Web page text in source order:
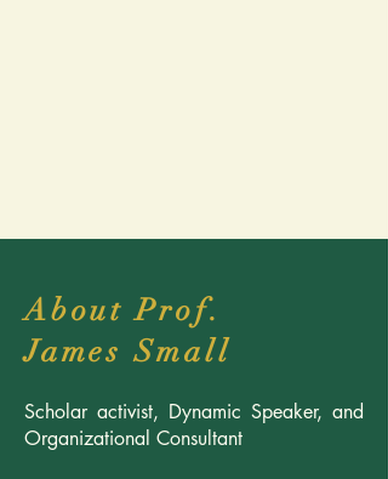
About Prof.
James Small
Scholar activist, Dynamic Speaker, and
Organizational Consultant